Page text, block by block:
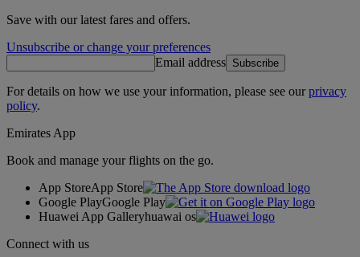
Save with our latest fares and offers.
Unsubscribe or change your preferences
Email address Subscribe
For details on how we use your information, please see ourprivacy
policy.
Emirates App
Book and manage your flights on the go.
App StoreApp Store
Google PlayGoogle Play
Huawei App Galleryhuawai os
Connect with us